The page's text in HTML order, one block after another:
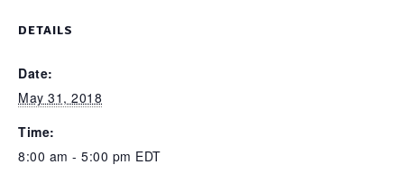
DETAILS
Date:
May 31, 2018
Time:
8:00 am - 5:00 pm EDT